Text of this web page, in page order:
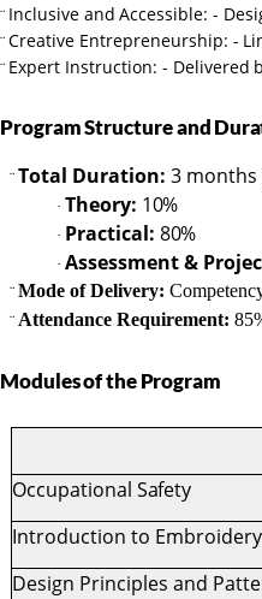
¨ Inclusive and Accessible: -
¨ Creative Entrepreneurship: -
¨ Expert Instruction: - Delivered
ProgramStructureand
¨ Total Duration:3 months
· Theory: 10%
· Practical: 80%
· Assessment&
¨ Mode of Delivery:
¨ Attendance Requirement:
ModulesoftheProgram
Occupational Safety
Introduction to Embroidery
Design Principles and